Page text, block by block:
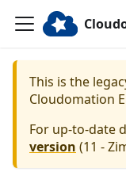
This is the
Cloudomation
For up-to-date
version (11 -